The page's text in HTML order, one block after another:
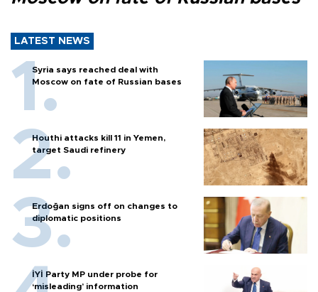
LATEST NEWS
Syria says reached deal with
Moscow on fate of Russian bases
Houthi attacks kill 11 in Yemen,
target Saudi refinery
Erdoğan signs off on changes to
diplomatic positions
İYİ Party MP under probe for
‘misleading’ information